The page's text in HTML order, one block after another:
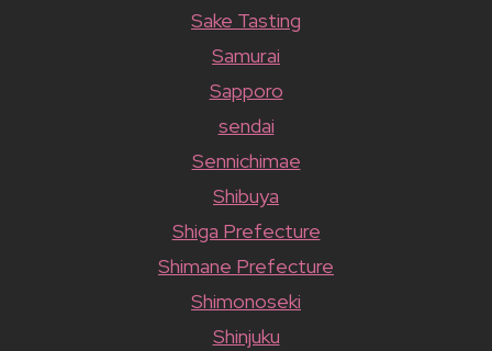
Sake Tasting
Samurai
Sapporo
sendai
Sennichimae
Shibuya
Shiga Prefecture
Shimane Prefecture
Shimonoseki
Shinjuku